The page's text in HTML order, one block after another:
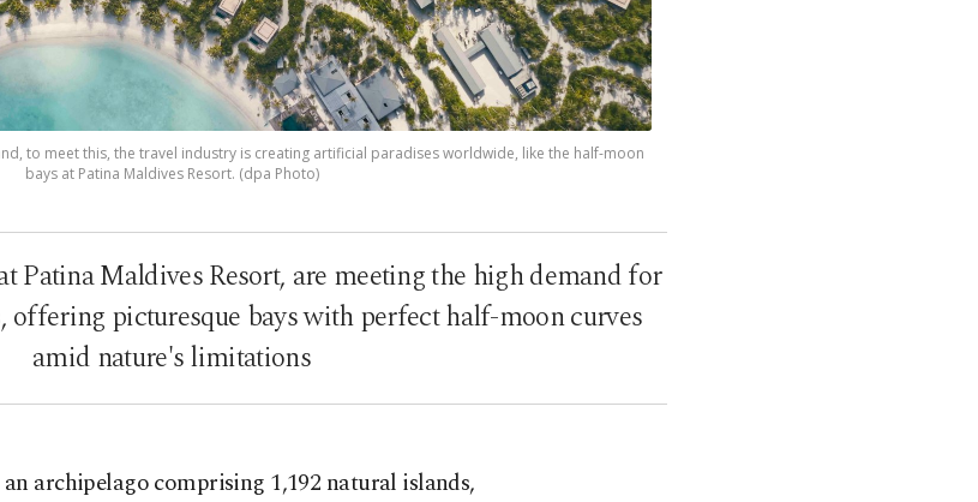
to meet this, the travel industry is creating artificial paradises worldwide, like the half-moon
bays at Patina Maldives Resort. (dpa Photo)
Patina Maldives Resort, are meeting the high demand for
offering picturesque bays with perfect half-moon curves
amid nature's limitations
archipelago comprising 1,192 natural islands,